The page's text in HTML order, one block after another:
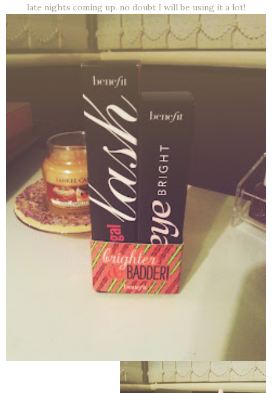
late nights coming up. no doubt I will be using it a lot!